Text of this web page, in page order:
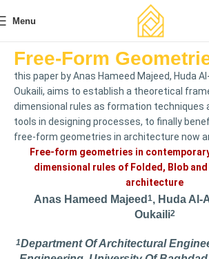
Menu
Free-Form
this paper by Anas Hameed Majeed, Huda
Oukaili, aims to establish a theoretical
dimensional rules as formation techniques
tools in designing processes, to finally
free-form geometries in architecture now
Free-form geometries in
dimensional rules of Folded, Blob
architecture
Anas Hameed Majeed 1, Huda Al-
Oukaili2
1Department Of Architectural